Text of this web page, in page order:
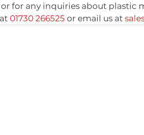
for any inquiries about plastic
01730 266525 or email us at